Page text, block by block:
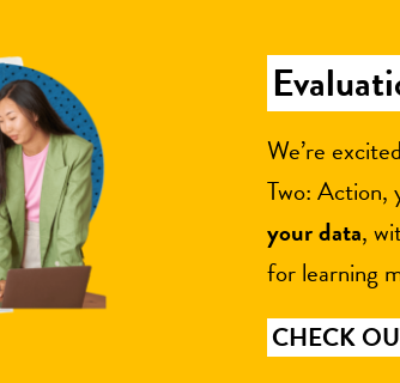
We’re
Two: Action,
your data,
for learning
CHECK